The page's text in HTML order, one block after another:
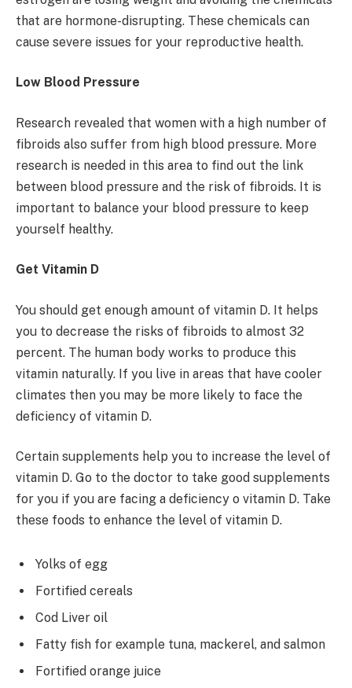
that are hormone-disrupting. These chemicals can
cause severe issues for your reproductive health.
Low Blood Pressure
Research revealed that women with a high number of
fibroids also suffer from high blood pressure. More
research is needed in this area to find out the link
between blood pressure and the risk of fibroids. It is
important to balance your blood pressure to keep
yourself healthy.
Get Vitamin D
You should get enough amount of vitamin D. It helps
you to decrease the risks of fibroids to almost 32
percent. The human body works to produce this
vitamin naturally. If you live in areas that have cooler
climates then you may be more likely to face the
deficiency of vitamin D.
Certain supplements help you to increase the level of
vitamin D. Go to the doctor to take good supplements
for you if you are facing a deficiency o vitamin D. Take
these foods to enhance the level of vitamin D.
Yolks of egg
Fortified cereals
Cod Liver oil
Fatty fish for example tuna, mackerel, and salmon
Fortified orange juice